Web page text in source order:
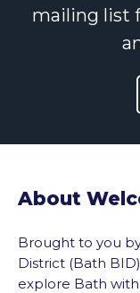
mailing list
About
Brought to you
District (Bath
explore Bath